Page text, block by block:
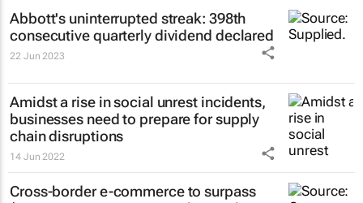
Abbott's uninterrupted streak: 398th
consecutive quarterly dividend declared
22 Jun 2023
Amidst a rise in social unrest incidents,
businesses need to prepare for supply
chain disruptions
14 Jun 2022
Cross-border e-commerce to surpass